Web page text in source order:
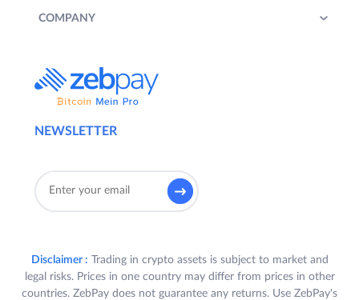
NEWSLETTER
COMPANY
Disclaimer : Trading in crypto assets is subject to market and
legal risks. Prices in one country may differ from prices in other
countries. ZebPay does not guarantee any returns. Use ZebPay's